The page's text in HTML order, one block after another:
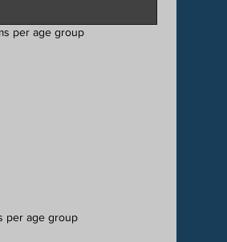
14th - Up to 2 teams per age group
- Up to 2 teams per age group